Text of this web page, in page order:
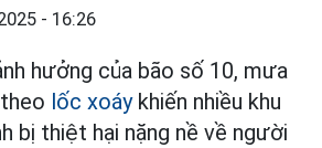
- 16:26
hưởng của bão số 10, mưa
lốc xoáykhiến nhiều khu
bị thiệt hại nặng nề về người